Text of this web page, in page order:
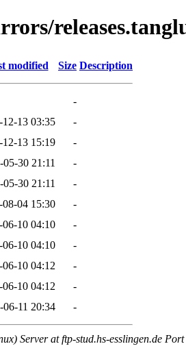
modified Size Description
-
12-13 03:35
-
12-13 15:19
-
05-30 21:11
-
05-30 21:11
-
08-04 15:30
-
06-10 04:10
-
06-10 04:10
-
06-10 04:12
-
06-10 04:12
-
06-11 20:34 -
Server at ftp-stud.hs-esslingen.de